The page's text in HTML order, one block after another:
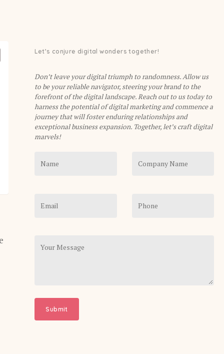
Let’s conjure digital wonders together!
Don’t leave your digital triumph to randomness. Allow us
to be your reliable navigator, steering your brand to the
forefront of the digital landscape. Reach out to us today to
harness the potential of digital marketing and commence a
journey that will foster enduring relationships and
exceptional business expansion. Together, let’s craft digital
marvels!